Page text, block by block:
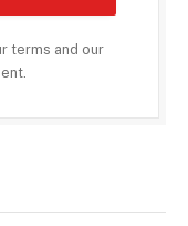
terms and our